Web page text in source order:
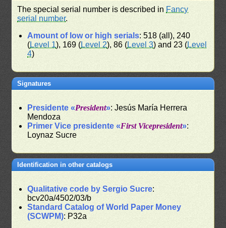
The special serial number is described in Fancy
serial number.
Amount of low or high serials: 518 (all), 240
(Level 1), 169 (Level 2), 86 (Level 3) and 23 (Level
4)
Signatures
Presidente «President»: Jesús María Herrera
Mendoza
Primer Vice presidente «First Vicepresident»:
Loynaz Sucre
Identification in other catalogs
Qualitative code by Sergio Sucre:
bcv20a/4502/03/b
Standard Catalog of World Paper Money
(SCWPM): P32a